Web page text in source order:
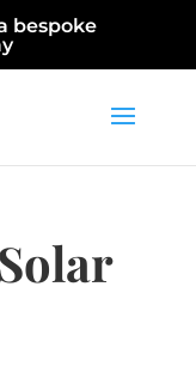
bespoke